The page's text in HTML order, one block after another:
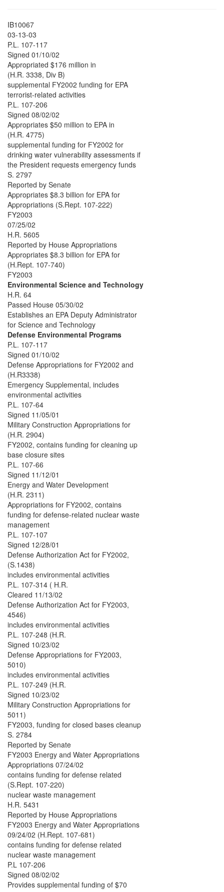
IB10067
03-13-03
P.L. 107-117
Signed 01/10/02
Appropriated $176 million in
(H.R. 3338, Div B)
supplemental FY2002 funding for EPA
terrorist-related activities
P.L. 107-206
Signed 08/02/02
Appropriates $50 million to EPA in
(H.R. 4775)
supplemental funding for FY2002 for
drinking water vulnerability assessments if
the President requests emergency funds
S. 2797
Reported by Senate
Appropriates $8.3 billion for EPA for
Appropriations (S.Rept. 107-222)
FY2003
07/25/02
H.R. 5605
Reported by House Appropriations
Appropriates $8.3 billion for EPA for
(H.Rept. 107-740)
FY2003
Environmental Science and Technology
H.R. 64
Passed House 05/30/02
Establishes an EPA Deputy Administrator
for Science and Technology
Defense Environmental Programs
P.L. 107-117
Signed 01/10/02
Defense Appropriations for FY2002 and
(H.R3338)
Emergency Supplemental, includes
environmental activities
P.L. 107-64
Signed 11/05/01
Military Construction Appropriations for
(H.R. 2904)
FY2002, contains funding for cleaning up
base closure sites
P.L. 107-66
Signed 11/12/01
Energy and Water Development
(H.R. 2311)
Appropriations for FY2002, contains
funding for defense-related nuclear waste
management
P.L. 107-107
Signed 12/28/01
Defense Authorization Act for FY2002,
(S.1438)
includes environmental activities
P.L. 107-314 ( H.R.
Cleared 11/13/02
Defense Authorization Act for FY2003,
4546)
includes environmental activities
P.L. 107-248 (H.R.
Signed 10/23/02
Defense Appropriations for FY2003,
5010)
includes environmental activities
P.L. 107-249 (H.R.
Signed 10/23/02
Military Construction Appropriations for
5011)
FY2003, funding for closed bases cleanup
S. 2784
Reported by Senate
FY2003 Energy and Water Appropriations
Appropriations 07/24/02
contains funding for defense related
(S.Rept. 107-220)
nuclear waste management
H.R. 5431
Reported by House Appropriations
FY2003 Energy and Water Appropriations
09/24/02 (H.Rept. 107-681)
contains funding for defense related
nuclear waste management
P.L 107-206
Signed 08/02/02
Provides supplemental funding of $70